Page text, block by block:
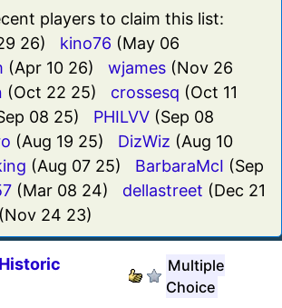
players to claim this list:
26) kino76 (May 06
(Apr 10 26) wjames (Nov 26
(Oct 22 25) crossesq (Oct 11
08 25) PHILVV (Sep 08
(Aug 19 25) DizWiz (Aug 10
(Aug 07 25) BarbaraMcI (Sep
(Mar 08 24) dellastreet (Dec 21
(Nov 24 23)
Multiple
Choice